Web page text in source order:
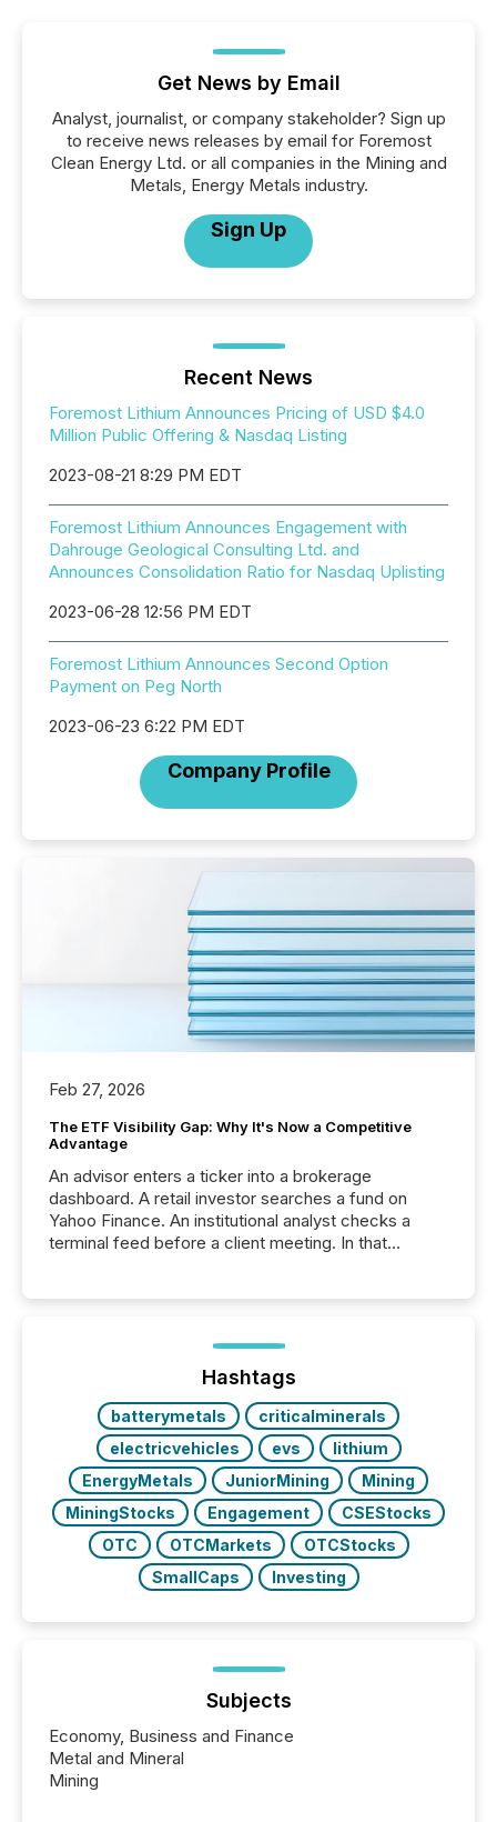
Get News by Email
Analyst, journalist, or company stakeholder? Sign up
to receive news releases by email for Foremost
Clean Energy Ltd. or all companies in the Mining and
Metals, Energy Metals industry.
Sign Up
Recent News
Foremost Lithium Announces Pricing of USD $4.0
Million Public Offering & Nasdaq Listing
2023-08-21 8:29 PM EDT
Foremost Lithium Announces Engagement with
Dahrouge Geological Consulting Ltd. and
Announces Consolidation Ratio for Nasdaq Uplisting
2023-06-28 12:56 PM EDT
Foremost Lithium Announces Second Option
Payment on Peg North
2023-06-23 6:22 PM EDT
Company Profile
Feb 27, 2026
The ETF Visibility Gap: Why It's Now a Competitive
Advantage
An advisor enters a ticker into a brokerage
dashboard. A retail investor searches a fund on
Yahoo Finance. An institutional analyst checks a
terminal feed before a client meeting. In that
management. At the end of November 2025, the
industry included more than 15,600 products and
over 30,000 ...
Hashtags
batterymetals
criticalminerals
electricvehicles
evs
lithium
EnergyMetals
JuniorMining
Mining
MiningStocks
Engagement
CSEStocks
OTC
OTCMarkets
OTCStocks
SmallCaps
Investing
Subjects
Economy, Business and Finance
Metal and Mineral
Mining